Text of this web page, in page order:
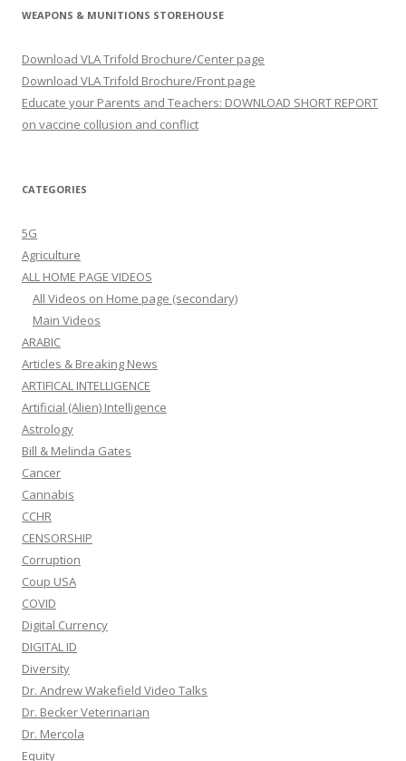
WEAPONS & MUNITIONS STOREHOUSE
Download VLA Trifold Brochure/Center page
Download VLA Trifold Brochure/Front page
Educate your Parents and Teachers: DOWNLOAD SHORT REPORT
on vaccine collusion and conflict
CATEGORIES
5G
Agriculture
ALL HOME PAGE VIDEOS
All Videos on Home page (secondary)
Main Videos
ARABIC
Articles & Breaking News
ARTIFICAL INTELLIGENCE
Artificial (Alien) Intelligence
Astrology
Bill & Melinda Gates
Cancer
Cannabis
CCHR
CENSORSHIP
Corruption
Coup USA
COVID
Digital Currency
DIGITAL ID
Diversity
Dr. Andrew Wakefield Video Talks
Dr. Becker Veterinarian
Dr. Mercola
Equity